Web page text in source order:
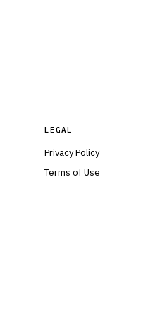
LEGAL
Privacy Policy
Terms of Use